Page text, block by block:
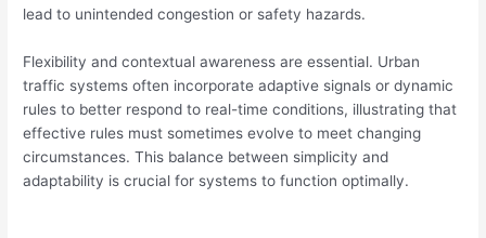
lead to unintended congestion or safety hazards.
Flexibility and contextual awareness are essential. Urban
traffic systems often incorporate adaptive signals or dynamic
rules to better respond to real-time conditions, illustrating that
effective rules must sometimes evolve to meet changing
circumstances. This balance between simplicity and
adaptability is crucial for systems to function optimally.